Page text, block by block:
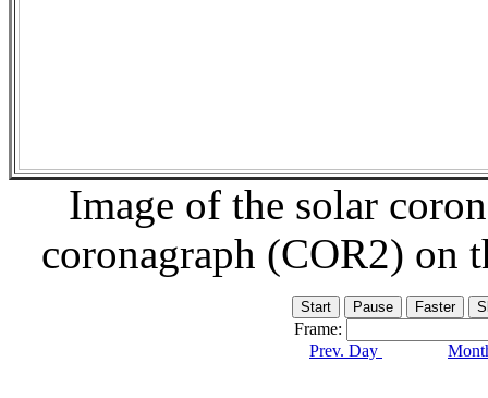
Image of the solar
coronagraph (COR2) on
Frame:
Prev. Day